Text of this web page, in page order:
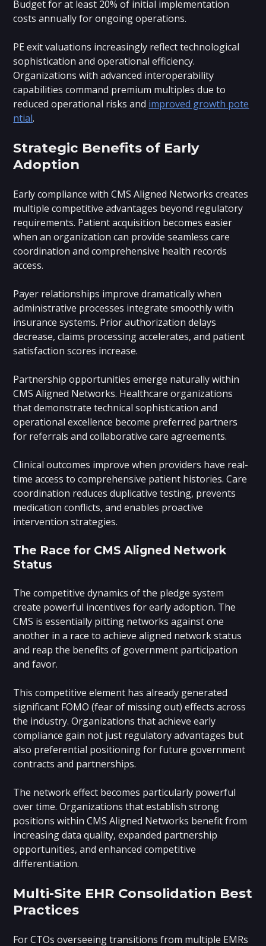
Budget for at least 20% of initial implementation
costs annually for ongoing operations.
PE exit valuations increasingly reflect technological
sophistication and operational efficiency.
Organizations with advanced interoperability
capabilities command premium multiples due to
reduced operational risks and improved growth pote
ntial.
Strategic Benefits of Early
Adoption
Early compliance with CMS Aligned Networks creates
multiple competitive advantages beyond regulatory
requirements. Patient acquisition becomes easier
when an organization can provide seamless care
coordination and comprehensive health records
access.
Payer relationships improve dramatically when
administrative processes integrate smoothly with
insurance systems. Prior authorization delays
decrease, claims processing accelerates, and patient
satisfaction scores increase.
Partnership opportunities emerge naturally within
CMS Aligned Networks. Healthcare organizations
that demonstrate technical sophistication and
operational excellence become preferred partners
for referrals and collaborative care agreements.
Clinical outcomes improve when providers have real-
time access to comprehensive patient histories. Care
coordination reduces duplicative testing, prevents
medication conflicts, and enables proactive
intervention strategies.
The Race for CMS Aligned Network
Status
The competitive dynamics of the pledge system
create powerful incentives for early adoption. The
CMS is essentially pitting networks against one
another in a race to achieve aligned network status
and reap the benefits of government participation
and favor.
This competitive element has already generated
significant FOMO (fear of missing out) effects across
the industry. Organizations that achieve early
compliance gain not just regulatory advantages but
also preferential positioning for future government
contracts and partnerships.
The network effect becomes particularly powerful
over time. Organizations that establish strong
positions within CMS Aligned Networks benefit from
increasing data quality, expanded partnership
opportunities, and enhanced competitive
differentiation.
Multi-Site EHR Consolidation Best
Practices
For CTOs overseeing transitions from multiple EMRs